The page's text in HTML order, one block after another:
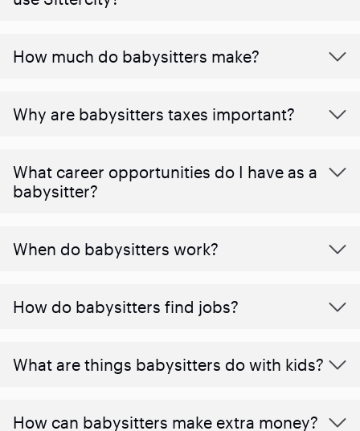
How much do babysitters make?
Why are babysitters taxes important?
What career opportunities do I have as a
babysitter?
When do babysitters work?
How do babysitters find jobs?
What are things babysitters do with kids?
How can babysitters make extra money?